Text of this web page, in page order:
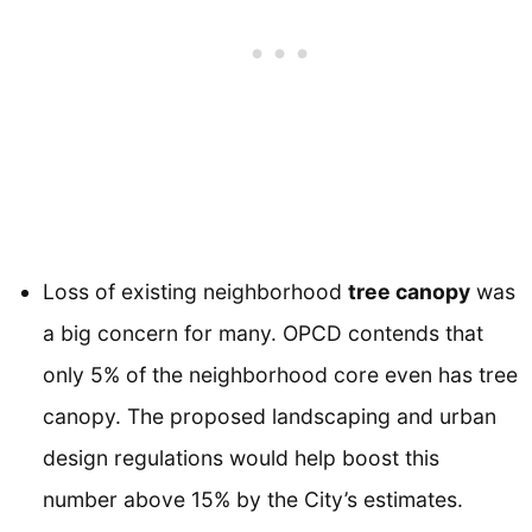
Loss of existing neighborhood tree canopy was
a big concern for many. OPCD contends that
only 5% of the neighborhood core even has tree
canopy. The proposed landscaping and urban
design regulations would help boost this
number above 15% by the City’s estimates.